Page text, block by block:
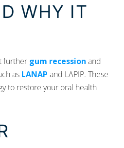
WHY IT
further gum recession and
as LANAP and LAPIP. These
to restore your oral health